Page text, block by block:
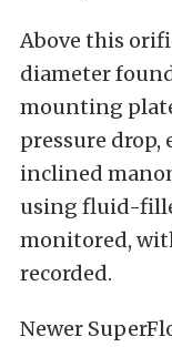
Above this
diameter
mounting
pressure drop,
inclined
using fluid-
monitored,
recorded.
Newer